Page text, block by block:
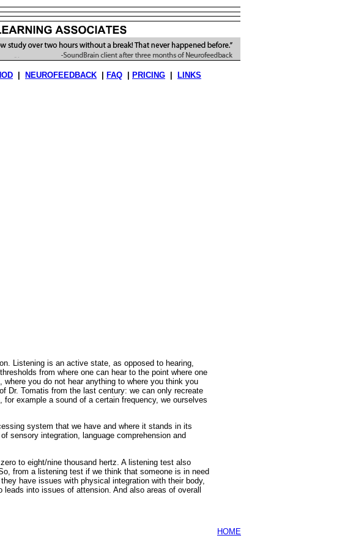
NEUROFEEDBACK FAQ PRICING LINKS
Listening is an active state, as opposed to hearing,
from where one can hear to the point where one
you do not hear anything to where you think you
Dr. Tomatis from the last century: we can only recreate
example a sound of a certain frequency, we ourselves
system that we have and where it stands in its
sensory integration, language comprehension and
to eight/nine thousand hertz. A listening test also
from a listening test if we think that someone is in need
have issues with physical integration with their body,
into issues of attension. And also areas of overall
HOME